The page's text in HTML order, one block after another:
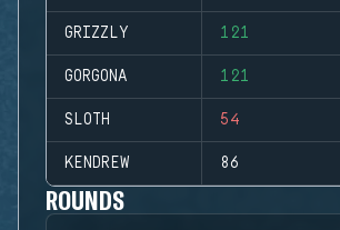
GRIZZLY 121
GORGONA 121
SLOTH 54
KENDREW 86
ROUNDS